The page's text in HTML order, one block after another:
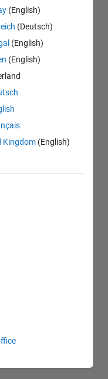
(English)
(Deutsch)
(English)
(English)
Kingdom (English)